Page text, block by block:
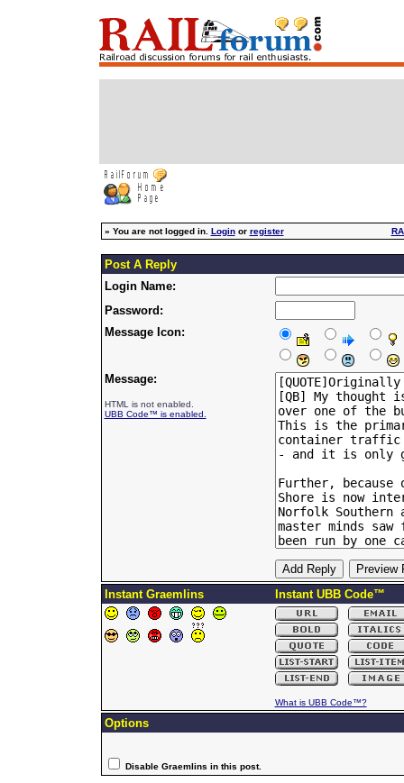
» You are not logged in. Loginor register
Post A Reply
Login Name:
Password:
Message Icon:
Message:
HTML is not enabled.
UBB Code™ is enabled.
Instant Graemlins Instant UBB Code™
What is UBB Code™?
Options
Disable Graemlins in this post.